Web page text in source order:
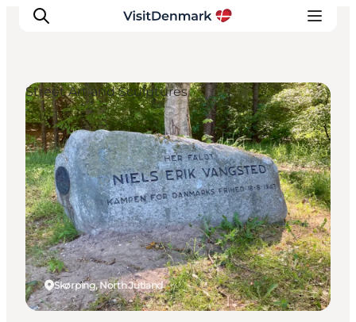
Inspiration
Destinations
Things to do
Accommodation
Plan your trip
Events
Skørping, North Jutland
Street Art and Sculptures